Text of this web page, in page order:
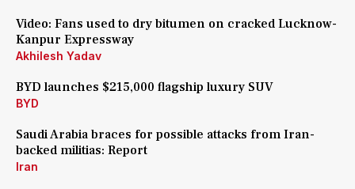
Video: Fans used to dry bitumen on cracked Lucknow-
Kanpur Expressway
Akhilesh Yadav
BYD launches $215,000 flagship luxury SUV
BYD
Saudi Arabia braces for possible attacks from Iran-
backed militias: Report
Iran